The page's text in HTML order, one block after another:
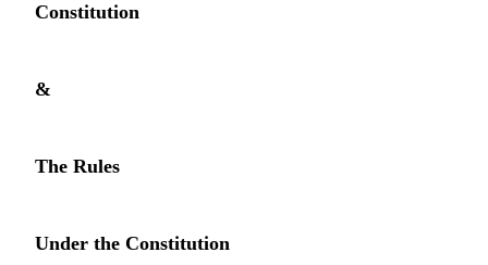
Constitution
&
The Rules
Under the Constitution